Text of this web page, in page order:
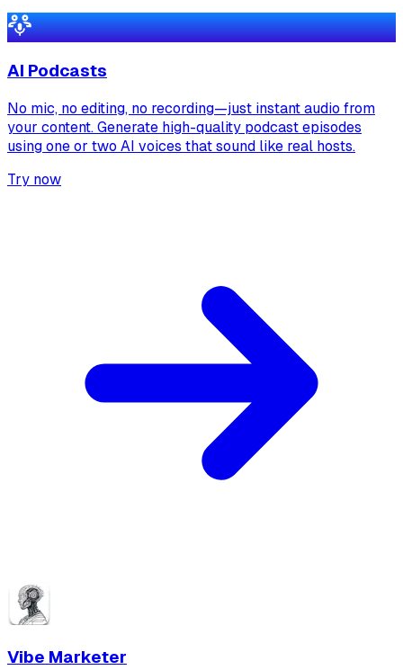
AI Podcasts
No mic, no editing, no recording—just instant audio from
your content. Generate high-quality podcast episodes
using one or two AI voices that sound like real hosts.
Try now
Vibe Marketer